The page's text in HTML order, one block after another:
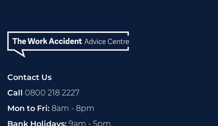
Contact Us
Call 0800 218 2227
Mon to Fri: 8am - 8pm
Bank Holidays: 9am - 5pm